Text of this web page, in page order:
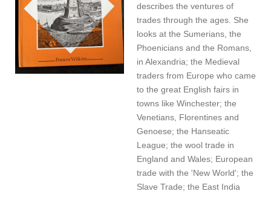
describes the ventures of
trades through the ages. She
looks at the Sumerians, the
Phoenicians and the Romans,
in Alexandria; the Medieval
traders from Europe who came
to the great English fairs in
towns like Winchester; the
Venetians, Florentines and
Genoese; the Hanseatic
League; the wool trade in
England and Wales; European
trade with the 'New World'; the
Slave Trade; the East India